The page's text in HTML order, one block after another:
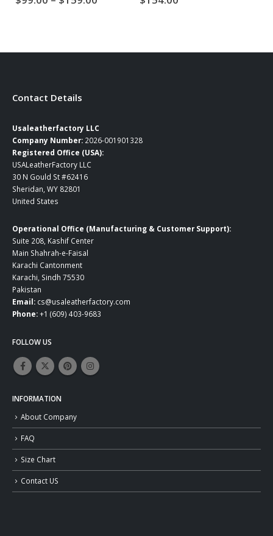
Contact Details
Usaleatherfactory LLC
Company Number: 2026-001901328
Registered Office (USA):
USALeatherFactory LLC
30 N Gould St #62416
Sheridan, WY 82801
United States
Operational Office (Manufacturing & Customer Support):
Suite 208, Kashif Center
Main Shahrah-e-Faisal
Karachi Cantonment
Karachi, Sindh 75530
Pakistan
Email: cs@usaleatherfactory.com
Phone:+1 (609) 403-9683
FOLLOW US
INFORMATION
About Company
FAQ
Size Chart
Contact US